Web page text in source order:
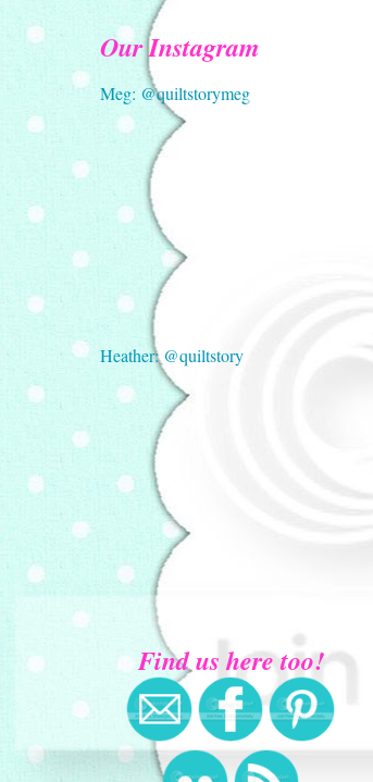
Our Instagram
Meg: @quiltstorymeg
Heather: @quiltstory
Find us here too!